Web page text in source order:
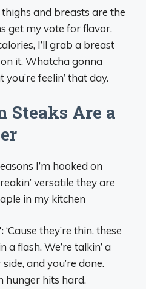
and breasts are the
get my vote for flavor,
I’ll grab a breast
it. Whatcha gonna
feelin’ that day.
Steaks Are a
I’m hooked on
versatile they are
in my kitchen
‘Cause they’re thin, these
a flash. We’re talkin’ a
and you’re done.
hunger hits hard.